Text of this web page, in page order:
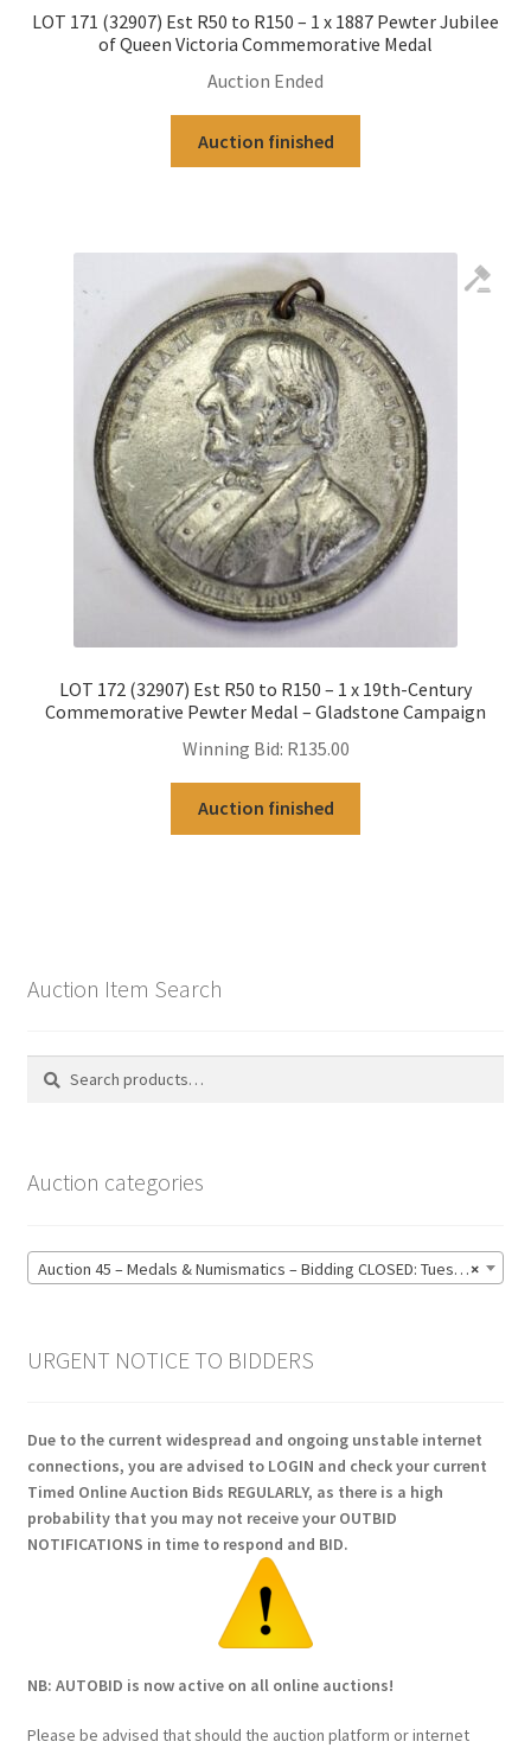
LOT 171 (32907) Est R50 to R150 – 1 x 1887 Pewter Jubilee
of Queen Victoria Commemorative Medal
Auction Ended
Auction finished
LOT 172 (32907) Est R50 to R150 – 1 x 19th-Century
Commemorative Pewter Medal – Gladstone Campaign
Winning Bid: R135.00
Auction finished
Auction Item Search
Search
Search
Auction categories
×
Auction 45 – Medals & Numismatics – Bidding CLOSED: Tuesday 16 June @ 21:00 (139)
URGENT NOTICE TO BIDDERS
Due to the current widespread and ongoing unstable internet
connections, you are advised to LOGIN and check your current
Timed Online Auction Bids REGULARLY, as there is a high
probability that you may not receive your OUTBID
NOTIFICATIONS in time to respond and BID.
NB: AUTOBID is now active on all online auctions!
Please be advised that should the auction platform or internet